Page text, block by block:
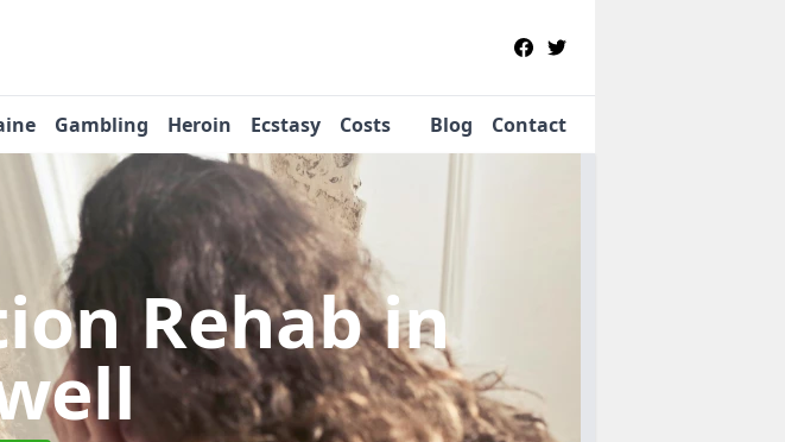
Gambling Heroin Ecstasy Costs Blog Contact
Rehabin